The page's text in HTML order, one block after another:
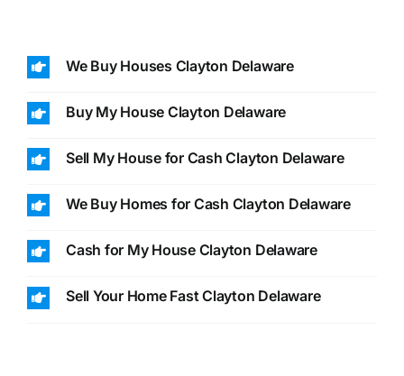
We Buy Houses Clayton Delaware
Buy My House Clayton Delaware
Sell My House for Cash Clayton Delaware
We Buy Homes for Cash Clayton Delaware
Cash for My House Clayton Delaware
Sell Your Home Fast Clayton Delaware